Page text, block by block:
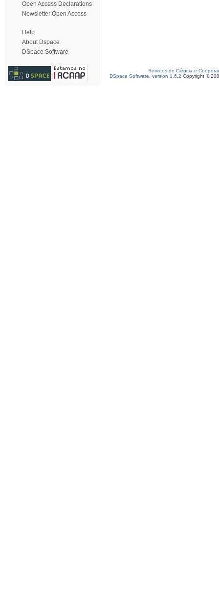
Open Access Declarations
Newsletter Open Access
Help
About Dspace
DSpace Software
Serviços de Ciência e
DSpace Software, version 1.6.2 Copyright ©